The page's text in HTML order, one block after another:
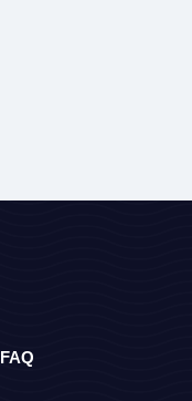
FAQ